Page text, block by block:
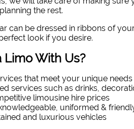
the rest.
can be dressed in ribbons of
look if you desire.
Limo With Us?
that meet your unique needs
services such as drinks,
limousine hire prices
uniformed &
and luxurious vehicles